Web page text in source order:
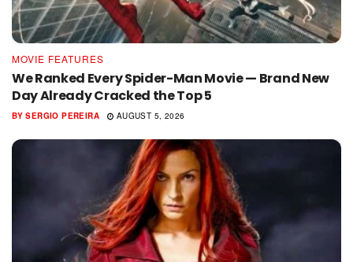
MOVIE FEATURES
We Ranked Every Spider-Man Movie — Brand New
Day Already Cracked the Top 5
BY SERGIO PEREIRA AUGUST 5, 2026